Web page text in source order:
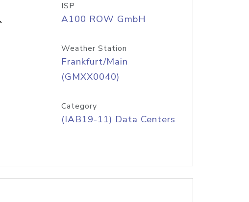
ISP
A100 ROW GmbH
Weather Station
Frankfurt/Main
(GMXX0040)
Category
(IAB19-11) Data Centers